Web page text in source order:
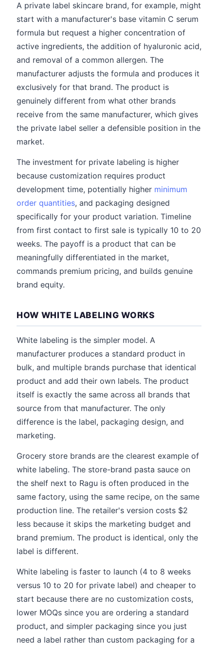
A private label skincare brand, for example, might
start with a manufacturer's base vitamin C serum
formula but request a higher concentration of
active ingredients, the addition of hyaluronic acid,
and removal of a common allergen. The
manufacturer adjusts the formula and produces it
exclusively for that brand. The product is
genuinely different from what other brands
receive from the same manufacturer, which gives
the private label seller a defensible position in the
market.
The investment for private labeling is higher
because customization requires product
development time, potentially higher minimum
order quantities, and packaging designed
specifically for your product variation. Timeline
from first contact to first sale is typically 10 to 20
weeks. The payoff is a product that can be
meaningfully differentiated in the market,
commands premium pricing, and builds genuine
brand equity.
HOW WHITE LABELING WORKS
White labeling is the simpler model. A
manufacturer produces a standard product in
bulk, and multiple brands purchase that identical
product and add their own labels. The product
itself is exactly the same across all brands that
source from that manufacturer. The only
difference is the label, packaging design, and
marketing.
Grocery store brands are the clearest example of
white labeling. The store-brand pasta sauce on
the shelf next to Ragu is often produced in the
same factory, using the same recipe, on the same
production line. The retailer's version costs $2
less because it skips the marketing budget and
brand premium. The product is identical, only the
label is different.
White labeling is faster to launch (4 to 8 weeks
versus 10 to 20 for private label) and cheaper to
start because there are no customization costs,
lower MOQs since you are ordering a standard
product, and simpler packaging since you just
need a label rather than custom packaging for a